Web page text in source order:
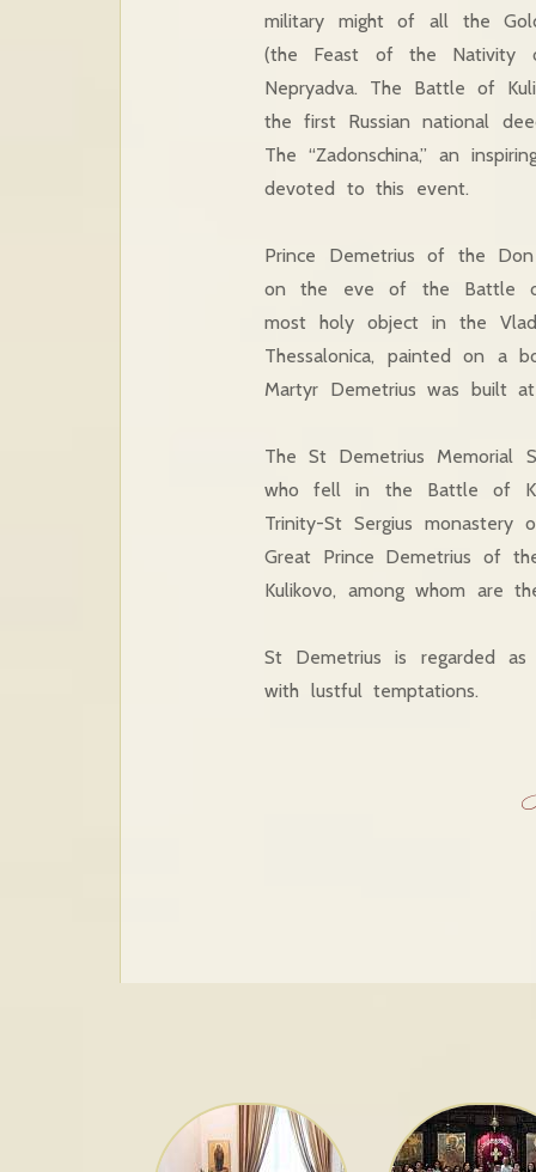
military might of all the
(the Feast of the Nativity
Nepryadva. The Battle of
the first Russian national
The “Zadonschina,” an
devoted to this event.
Prince Demetrius of the
on the eve of the Battle of
most holy object in the
Thessalonica, painted on a
Martyr Demetrius was built at
The St Demetrius Memorial
who fell in the Battle of
Trinity-St Sergius
Great Prince Demetrius of
Kulikovo, among whom are
St Demetrius is regarded
with lustful temptations.